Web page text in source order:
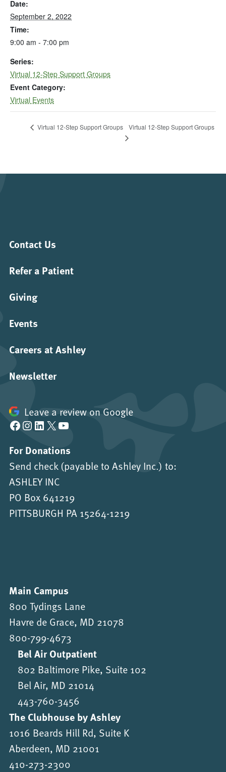
Date:
September 2, 2022
Time:
9:00 am - 7:00 pm
Series:
Virtual 12-Step Support Groups
Event Category:
Virtual Events
Virtual 12-Step Support Groups Virtual 12-Step Support Groups
Contact Us
Refer a Patient
Giving
Events
Careers at Ashley
Newsletter
Leave a review on Google
Facebook Instagram LinkedIn X YouTube
For Donations
Send check (payable to Ashley Inc.) to:
ASHLEY INC
PO Box 641219
PITTSBURGH PA 15264-1219
Main Campus
800 Tydings Lane
Havre de Grace, MD 21078
800-799-4673
Bel Air Outpatient
802 Baltimore Pike, Suite 102
Bel Air, MD 21014
443-760-3456
The Clubhouse by Ashley
1016 Beards Hill Rd, Suite K
Aberdeen, MD 21001
410-273-2300